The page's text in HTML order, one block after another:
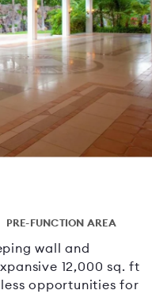
PRE-FUNCTION AREA
wall and
12,000 sq. ft
opportunities for